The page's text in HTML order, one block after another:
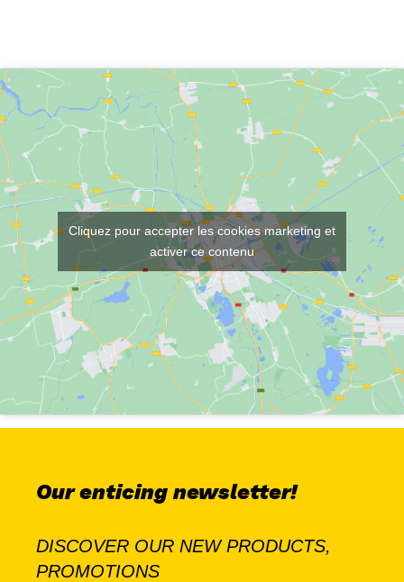
Cliquez pour accepter les cookies marketing et
activer ce contenu
Our enticing newsletter!
DISCOVER OUR NEW PRODUCTS,
PROMOTIONS